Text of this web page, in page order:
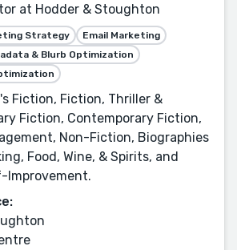
at Hodder & Stoughton
Strategy
Email Marketing
& Blurb Optimization
Fiction, Fiction, Thriller &
Fiction, Contemporary Fiction,
Non-Fiction, Biographies
Food, Wine, & Spirits, and
Improvement.